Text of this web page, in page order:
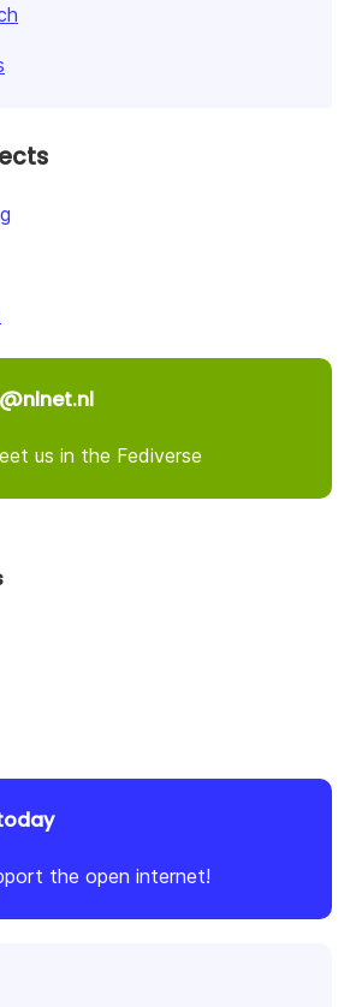
us in the Fediverse
the open internet!